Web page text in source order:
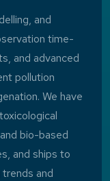
and
time-
and advanced
pollution
We have
bio-based
and ships to
and